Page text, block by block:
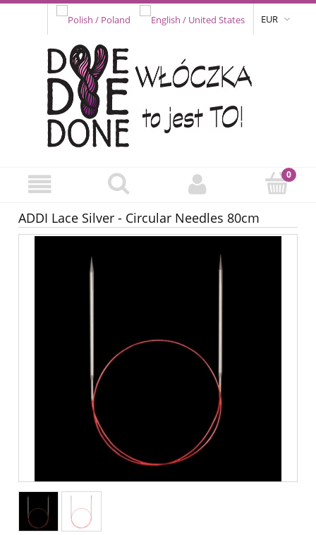
EUR
ADDI Lace Silver - Circular Needles 80cm